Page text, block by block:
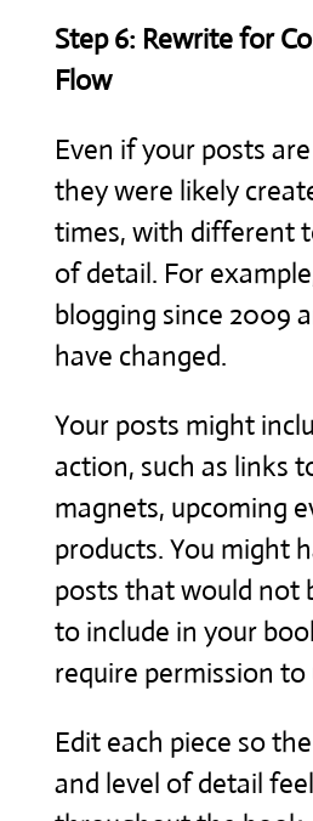
Step 6: Rewrite for
Flow
Even if your posts
they were likely
times, with different
of detail. For
blogging since 2009
have changed.
Your posts might
action, such as links
magnets, upcoming
products. You might
posts that would not
to include in your
require permission to
Edit each piece so
and level of detail